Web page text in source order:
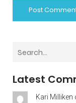
Latest
Kari Milliken